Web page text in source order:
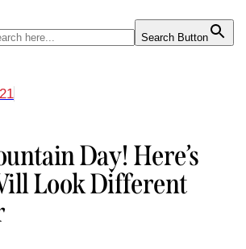
Search Button
Day! Here’s
Look Different